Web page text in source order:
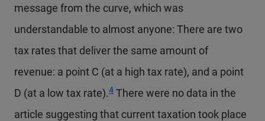
message from the curve, which was
understandable to almost anyone: There are two
tax rates that deliver the same amount of
revenue: a point C (at a high tax rate), and a point
D (at a low tax rate).
Footnote
4 There were no data in the
article suggesting that current taxation took place